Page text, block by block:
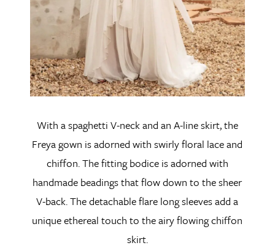
With a spaghetti V-neck and an A-line skirt, the
Freya gown is adorned with swirly floral lace and
chiffon. The fitting bodice is adorned with
handmade beadings that flow down to the sheer
V-back. The detachable flare long sleeves add a
unique ethereal touch to the airy flowing chiffon
skirt.